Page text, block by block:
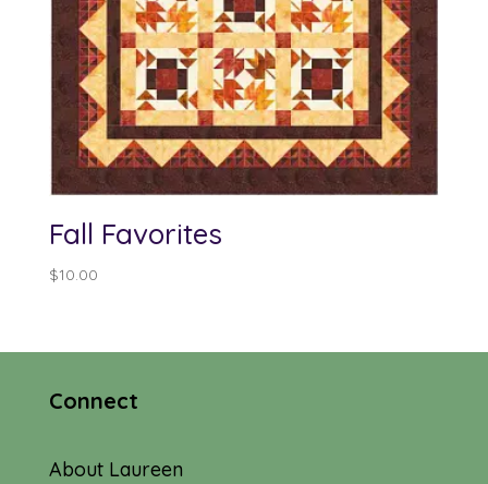
Fall Favorites
$10.00
Connect
About Laureen